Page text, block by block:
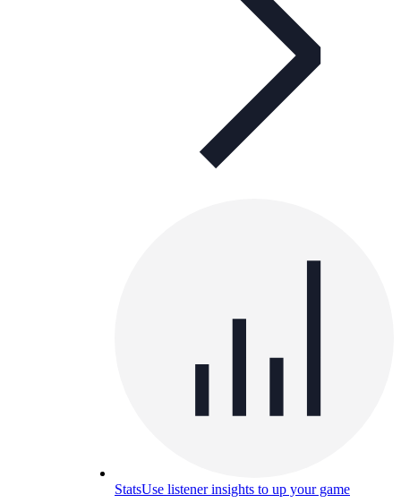
StatsUse listener insights to up your game